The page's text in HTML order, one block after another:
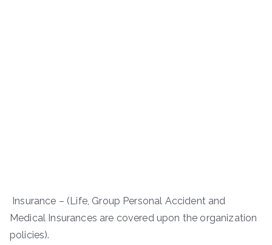
Insurance – (Life, Group Personal Accident and
Medical Insurances are covered upon the organization
policies).